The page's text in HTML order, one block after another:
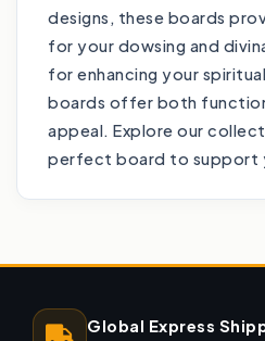
designs, these boards
for your dowsing and
for enhancing your
boards offer both
appeal. Explore our
perfect board to support
Global Express